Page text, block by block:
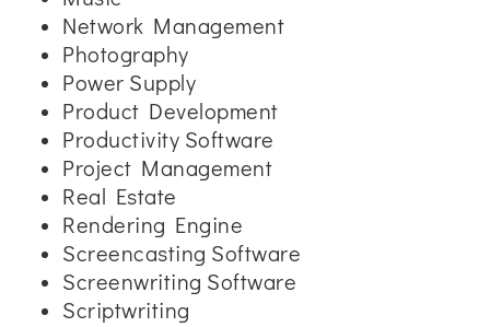
Network Management
Photography
Power Supply
Product Development
Productivity Software
Project Management
Real Estate
Rendering Engine
Screencasting Software
Screenwriting Software
Scriptwriting